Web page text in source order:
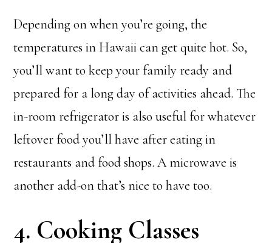
Depending on when you’re going, the
temperatures in Hawaii can get quite hot. So,
you’ll want to keep your family ready and
prepared for a long day of activities ahead. The
in-room refrigerator is also useful for whatever
leftover food you’ll have after eating in
restaurants and food shops. A microwave is
another add-on that’s nice to have too.
4. Cooking Classes